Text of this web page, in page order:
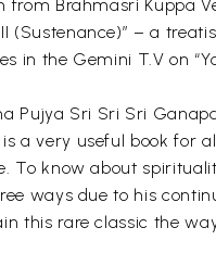
from Brahmasri Kuppa
(Sustenance)” – a
in the Gemini T.V on
Pujya Sri Sri Sri
is a very useful book
To know about
ways due to his
this rare classic the